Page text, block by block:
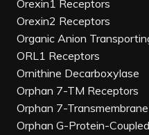
Orexin1 Receptors
Orexin2 Receptors
Organic Anion
ORL1 Receptors
Ornithine Decarboxylase
Orphan 7-TM Receptors
Orphan 7-
Orphan G-Protein-